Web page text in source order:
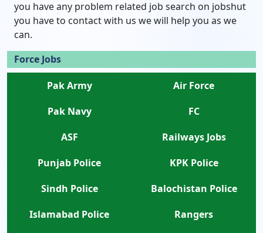
you have any problem related job search on jobshut
you have to contact with us we will help you as we
can.
Force Jobs
Pak Army
Air Force
Pak Navy
FC
ASF
Railways Jobs
Punjab Police
KPK Police
Sindh Police
Balochistan Police
Islamabad Police
Rangers